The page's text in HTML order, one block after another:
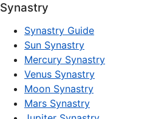
Synastry
Synastry Guide
Sun Synastry
Mercury Synastry
Venus Synastry
Moon Synastry
Mars Synastry